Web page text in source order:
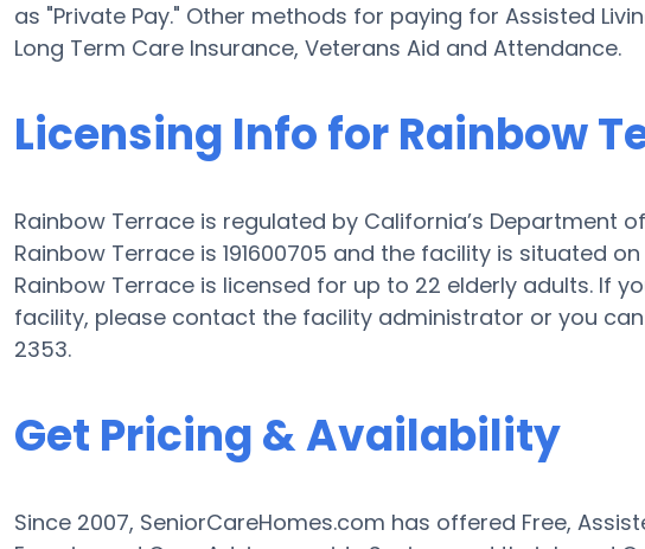
as "Private Pay." Other methods for paying for Assisted
Long Term Care Insurance, Veterans Aid and Attendance.
Licensing Info for Rainbow
Rainbow Terrace is regulated by California’s Department
Rainbow Terrace is 191600705 and the facility is situated on
Rainbow Terrace is licensed for up to 22 elderly adults. If
facility, please contact the facility administrator or you
2353.
Get Pricing & Availability
Since 2007, SeniorCareHomes.com has offered Free,